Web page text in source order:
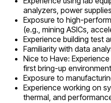
analyzers, power
Exposure to high-
(e.g., mining ASICs,
Experience building test
Familiarity with data
Nice to Have:
first bring-up
Exposure to
Experience working on
thermal, and